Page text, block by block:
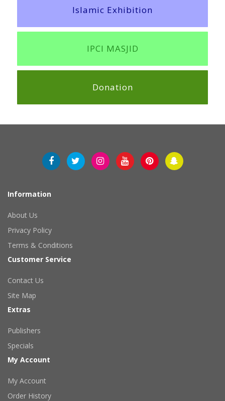
Islamic Exhibition
IPCI MASJID
Donation
Information
About Us
Privacy Policy
Terms & Conditions
Customer Service
Contact Us
Site Map
Extras
Publishers
Specials
My Account
My Account
Order History